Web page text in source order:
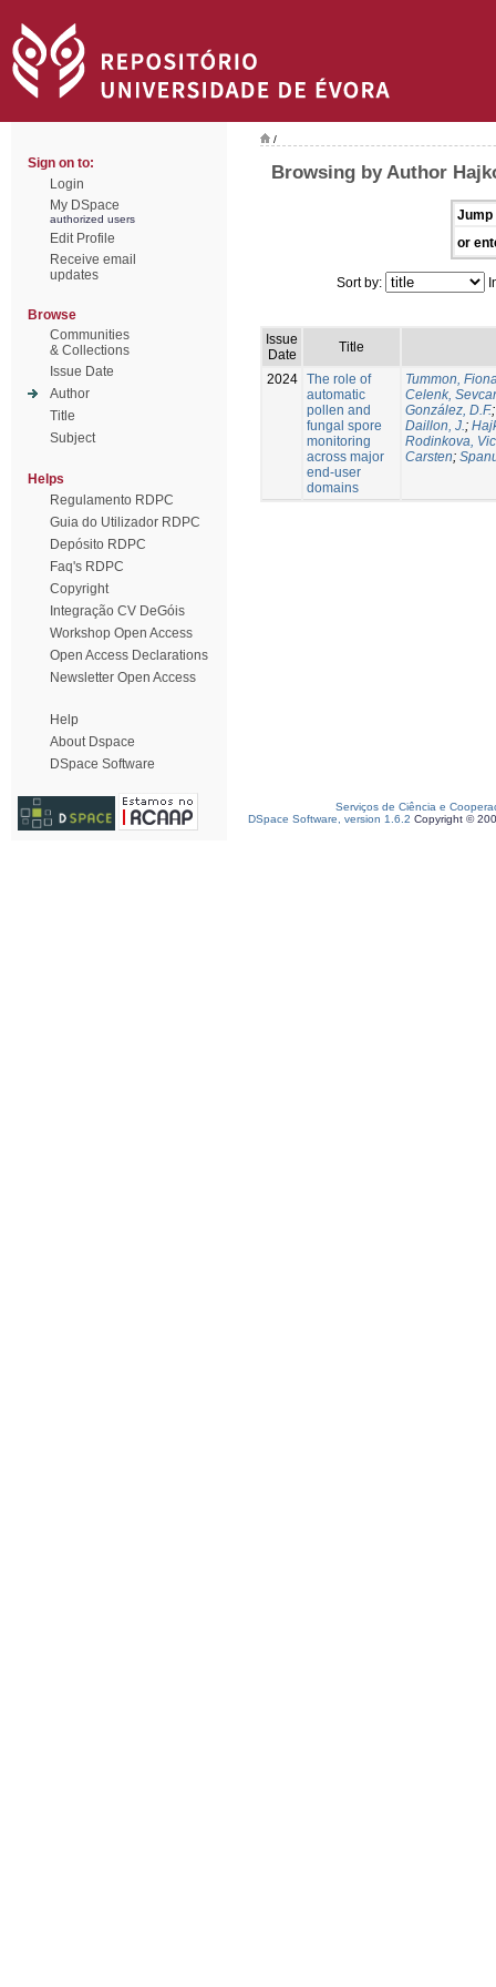
Sign on to:
Login
My DSpace
authorized users
Edit Profile
Receive email
updates
Browse
Communities
& Collections
Issue Date
Author
Title
Subject
Helps
Regulamento RDPC
Guia do Utilizador RDPC
Depósito RDPC
Faq's RDPC
Copyright
Integração CV DeGóis
Workshop Open Access
Open Access Declarations
Newsletter Open Access
Help
About Dspace
DSpace Software
/
Browsing by Author
Jump
or
Sort by:
Issue
Date
Title
2024 The role of
automatic
pollen and
fungal spore
monitoring
across major
end-user
domains
Tummon,
Celenk,
González, D.F.
Daillon, J.;
Rodinkova,
Carsten;
Serviços de Ciência e
DSpace Software, version 1.6.2 Copyright ©